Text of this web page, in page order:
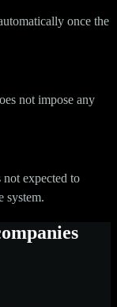
once the
not impose any
expected to
system.